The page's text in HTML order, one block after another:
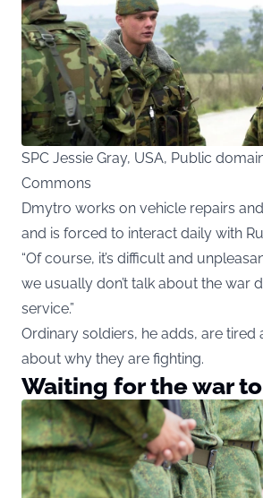
SPC Jessie Gray, USA, Public
Commons
Dmytro works on vehicle repairs
and is forced to interact daily with
“Of course, it’s difficult and
we usually don’t talk about the war
service.”
Ordinary soldiers, he adds, are tired
about why they are fighting.
Waiting for the war